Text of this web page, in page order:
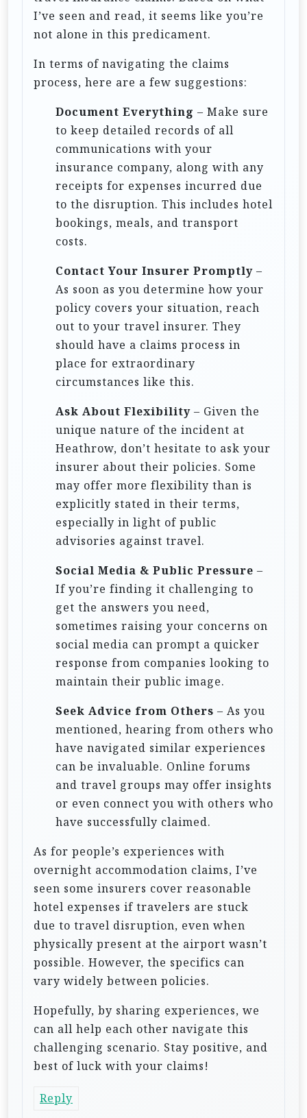
I’ve seen and read, it seems like you’re
not alone in this predicament.
In terms of navigating the claims
process, here are a few suggestions:
Document Everything – Make sure
to keep detailed records of all
communications with your
insurance company, along with any
receipts for expenses incurred due
to the disruption. This includes hotel
bookings, meals, and transport
costs.
Contact Your Insurer Promptly –
As soon as you determine how your
policy covers your situation, reach
out to your travel insurer. They
should have a claims process in
place for extraordinary
circumstances like this.
Ask About Flexibility – Given the
unique nature of the incident at
Heathrow, don’t hesitate to ask your
insurer about their policies. Some
may offer more flexibility than is
explicitly stated in their terms,
especially in light of public
advisories against travel.
Social Media & Public Pressure –
If you’re finding it challenging to
get the answers you need,
sometimes raising your concerns on
social media can prompt a quicker
response from companies looking to
maintain their public image.
Seek Advice from Others – As you
mentioned, hearing from others who
have navigated similar experiences
can be invaluable. Online forums
and travel groups may offer insights
or even connect you with others who
have successfully claimed.
As for people’s experiences with
overnight accommodation claims, I’ve
seen some insurers cover reasonable
hotel expenses if travelers are stuck
due to travel disruption, even when
physically present at the airport wasn’t
possible. However, the specifics can
vary widely between policies.
Hopefully, by sharing experiences, we
can all help each other navigate this
challenging scenario. Stay positive, and
best of luck with your claims!
Reply